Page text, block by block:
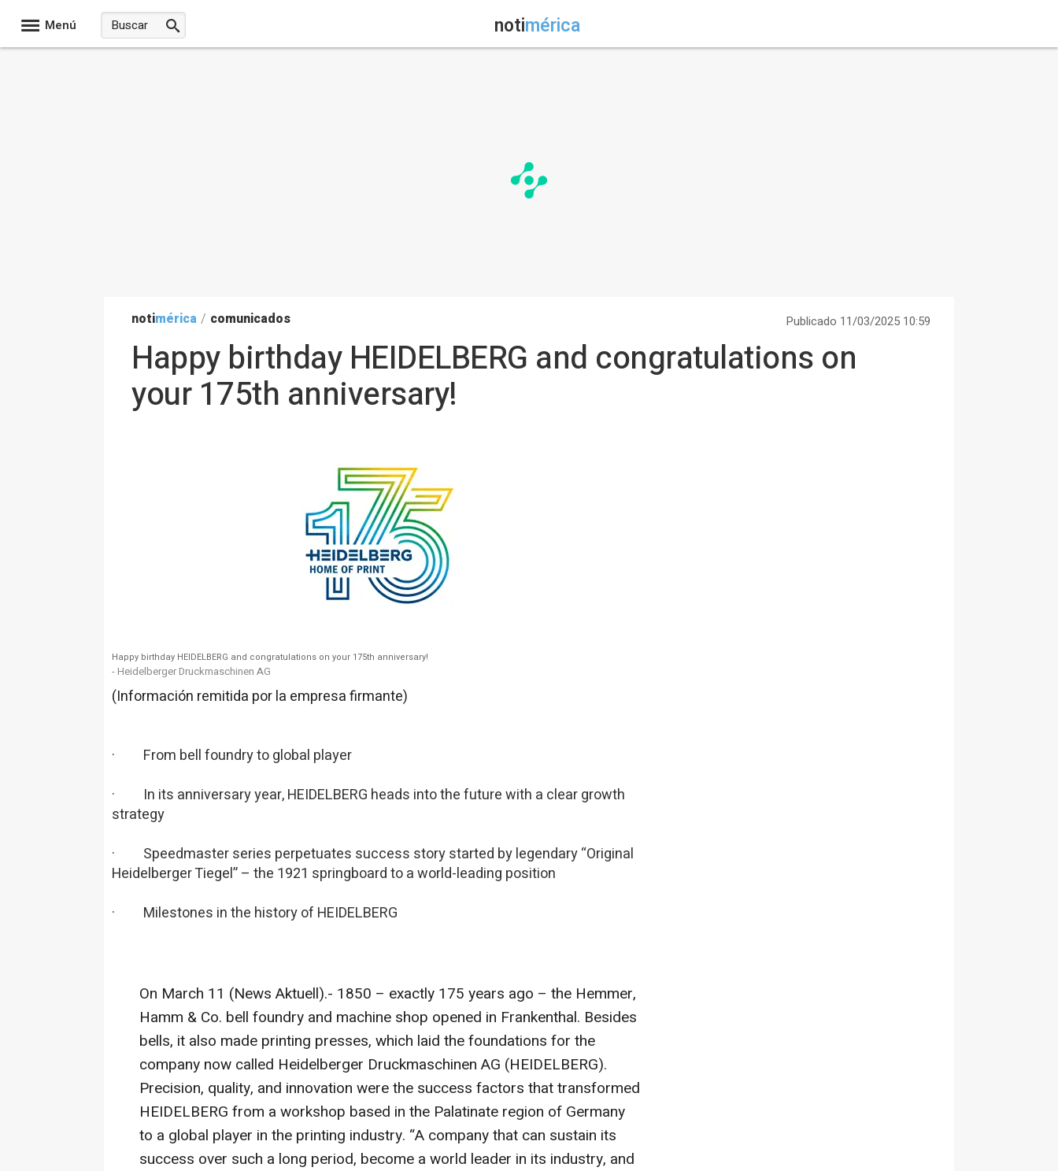
Menú notimérica
notimérica / comunicados Publicado 11/03/2025 10:59
Happy birthday HEIDELBERG and congratulations on
your 175th anniversary!
Happy birthday HEIDELBERG and congratulations on your 175th anniversary!
- Heidelberger Druckmaschinen AG
(Información remitida por la empresa firmante)
· From bell foundry to global player
· In its anniversary year, HEIDELBERG heads into the future with a clear growth
strategy
· Speedmaster series perpetuates success story started by legendary “Original
Heidelberger Tiegel” – the 1921 springboard to a world-leading position
· Milestones in the history of HEIDELBERG
On March 11 (News Aktuell).- 1850 – exactly 175 years ago – the Hemmer,
Hamm & Co. bell foundry and machine shop opened in Frankenthal. Besides
bells, it also made printing presses, which laid the foundations for the
company now called Heidelberger Druckmaschinen AG (HEIDELBERG).
Precision, quality, and innovation were the success factors that transformed
HEIDELBERG from a workshop based in the Palatinate region of Germany
to a global player in the printing industry. “A company that can sustain its
success over such a long period, become a world leader in its industry, and